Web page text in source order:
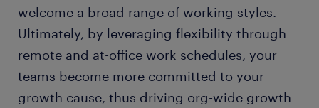
welcome a broad range of working styles.
Ultimately, by leveraging flexibility through
remote and at-office work schedules, your
teams become more committed to your
growth cause, thus driving org-wide growth